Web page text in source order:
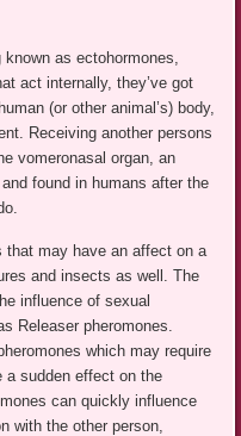
as ectohormones,
act internally, they’ve got
(or other animal’s) body,
Receiving another persons
vomeronasal organ, an
found in humans after the
that may have an affect on a
and insects as well. The
influence of sexual
Releaser pheromones.
which may require
a sudden effect on the
can quickly influence
with the other person,